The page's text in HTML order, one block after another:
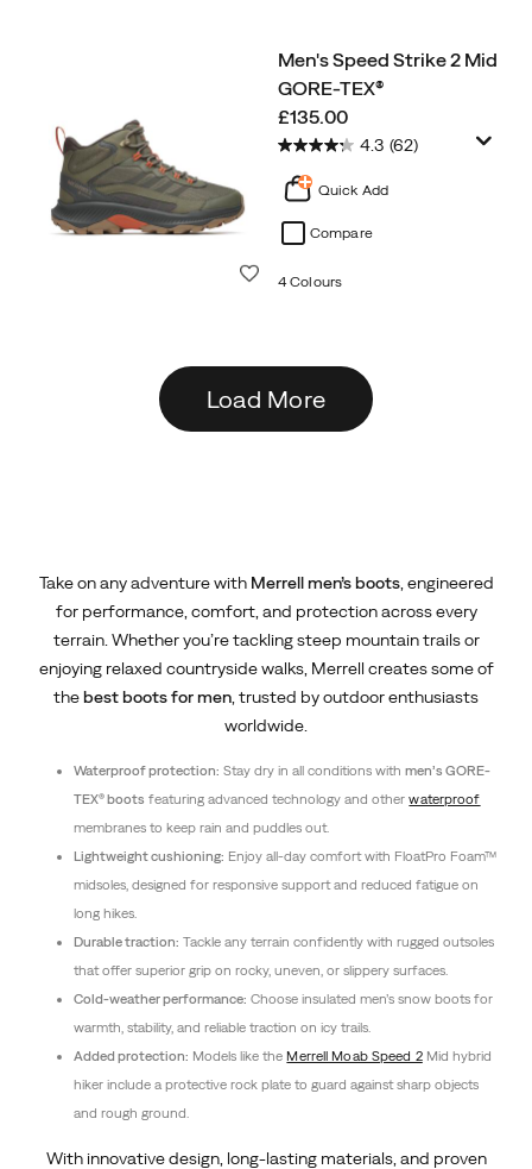
Men's Speed Strike 2 Mid
GORE-TEX®
price
£135.00
4.3 (62)
Quick Add
Compare
4 Colours
Load More
Take on any adventure with Merrell men’s boots, engineered
for performance, comfort, and protection across every
terrain. Whether you’re tackling steep mountain trails or
enjoying relaxed countryside walks, Merrell creates some of
thebest boots for men , trusted by outdoor enthusiasts
worldwide.
Waterproof protection: Stay dry in all conditions withmen’s GORE-
TEX® boots featuring advanced technology and otherwaterproof
membranes to keep rain and puddles out.
Lightweight cushioning: Enjoy all-day comfort with FloatPro Foam™
midsoles, designed for responsive support and reduced fatigue on
long hikes.
Durable traction: Tackle any terrain confidently with rugged outsoles
that offer superior grip on rocky, uneven, or slippery surfaces.
Cold-weather performance: Choose insulated men’s snow boots for
warmth, stability, and reliable traction on icy trails.
Added protection: Models like theMerrell Moab Speed 2Mid hybrid
hiker include a protective rock plate to guard against sharp objects
and rough ground.
With innovative design, long-lasting materials, and proven